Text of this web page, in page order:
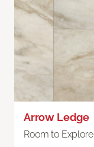
Arrow Ledge
Room to Explore